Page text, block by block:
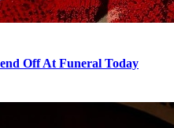
Off At Funeral Today